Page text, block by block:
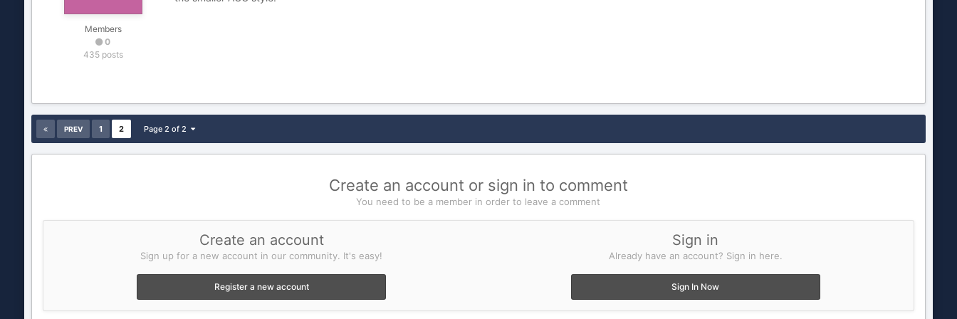
Members
0
435 posts
PREV 1 2 Page 2 of 2
Create an account or sign in to comment
You need to be a member in order to leave a comment
Create an account
Sign up for a new account in our community. It's easy!
Register a new account
Sign in
Already have an account? Sign in here.
Sign In Now